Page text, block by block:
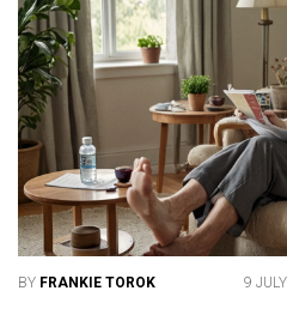
BY FRANKIE TOROK 9